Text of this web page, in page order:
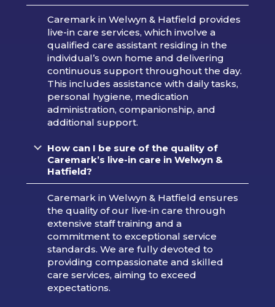
Caremark in Welwyn & Hatfield provides
live-in care services, which involve a
qualified care assistant residing in the
individual’s own home and delivering
continuous support throughout the day.
This includes assistance with daily tasks,
personal hygiene, medication
administration, companionship, and
additional support.
How can I be sure of the quality of
Caremark’s live-in care in Welwyn &
Hatfield?
Caremark in Welwyn & Hatfield ensures
the quality of our live-in care through
extensive staff training and a
commitment to exceptional service
standards. We are fully devoted to
providing compassionate and skilled
care services, aiming to exceed
expectations.